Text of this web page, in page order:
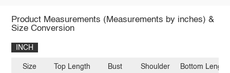
Product Measurements (Measurements by inches) &
Size Conversion
INCH
Size Top Length Bust Shoulder Bottom Length